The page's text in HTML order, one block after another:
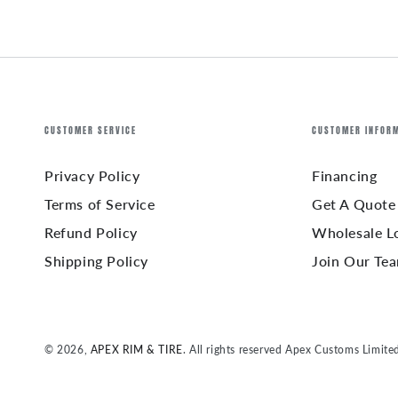
CUSTOMER SERVICE
Privacy Policy
Terms of Service
Refund Policy
Shipping Policy
CUSTOMER
Financing
Get A Quote
Wholesale
Join Our
© 2026, APEX RIM & TIRE. All rights reserved Apex Customs Limited